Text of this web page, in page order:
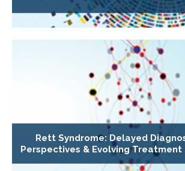
Rett Syndrome: Delayed
Perspectives & Evolving Treatment